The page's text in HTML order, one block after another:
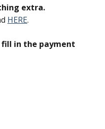
extra.
HERE.
in the payment